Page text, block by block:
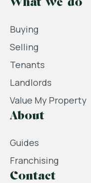
What we do
Buying
Selling
Tenants
Landlords
Value My Property
About
Guides
Franchising
Contact